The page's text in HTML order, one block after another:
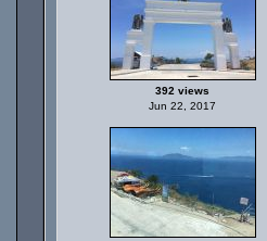
392 views
Jun 22, 2017